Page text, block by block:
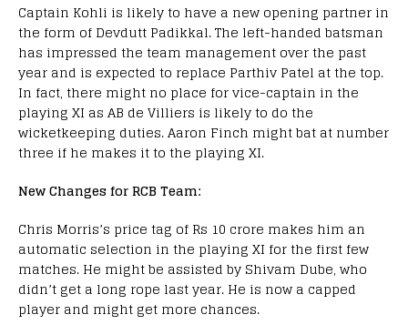
Captain Kohli is likely to have a new opening partner in
the form of Devdutt Padikkal. The left-handed batsman
has impressed the team management over the past
year and is expected to replace Parthiv Patel at the top.
In fact, there might no place for vice-captain in the
playing XI as AB de Villiers is likely to do the
wicketkeeping duties. Aaron Finch might bat at number
three if he makes it to the playing XI.
New Changes for RCB Team:
Chris Morris’s price tag of Rs 10 crore makes him an
automatic selection in the playing XI for the first few
matches. He might be assisted by Shivam Dube, who
didn’t get a long rope last year. He is now a capped
player and might get more chances.